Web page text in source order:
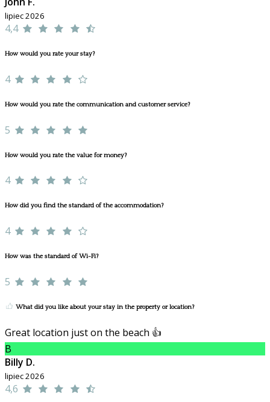
lipiec 2026
4,4
How would you rate your stay?
4
How would you rate the communication and customer service?
5
How would you rate the value for money?
4
How did you find the standard of the accommodation?
4
How was the standard of Wi-Fi?
5
What did you like about your stay in the property or location?
Great location just on the beach 👍
B
Billy D.
lipiec 2026
4,6